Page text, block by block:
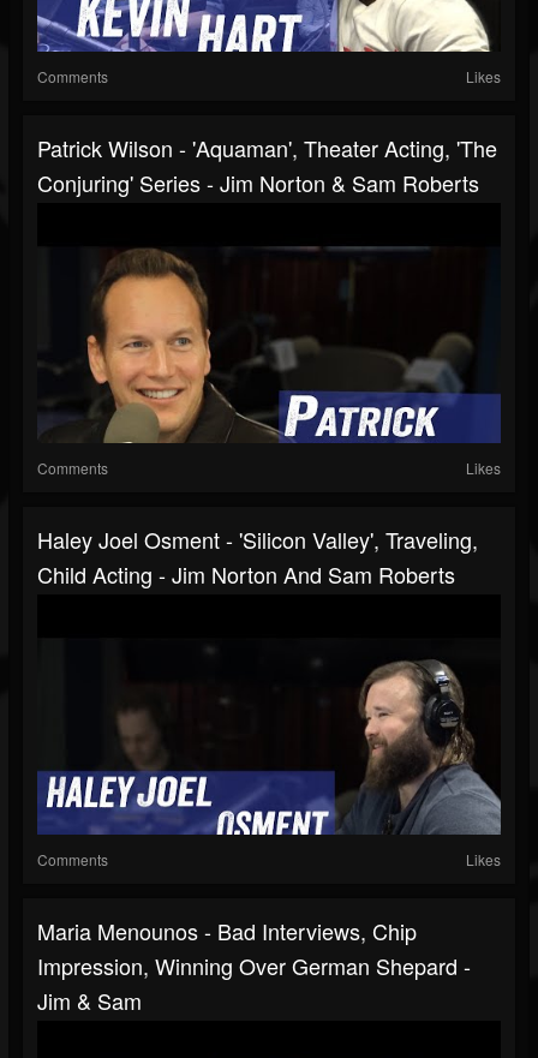
Comments Likes
Patrick Wilson - 'Aquaman', Theater Acting, 'The
Conjuring' Series - Jim Norton & Sam Roberts
Comments Likes
Haley Joel Osment - 'Silicon Valley', Traveling,
Child Acting - Jim Norton And Sam Roberts
Comments Likes
Maria Menounos - Bad Interviews, Chip
Impression, Winning Over German Shepard -
Jim & Sam